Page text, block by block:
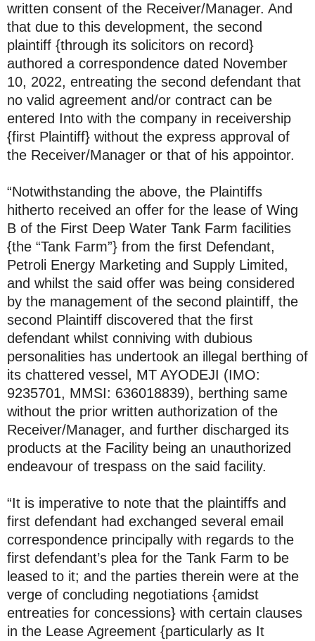
written consent of the Receiver/Manager. And
that due to this development, the second
plaintiff {through its solicitors on record}
authored a correspondence dated November
10, 2022, entreating the second defendant that
no valid agreement and/or contract can be
entered Into with the company in receivership
{first Plaintiff} without the express approval of
the Receiver/Manager or that of his appointor.
“Notwithstanding the above, the Plaintiffs
hitherto received an offer for the lease of Wing
B of the First Deep Water Tank Farm facilities
{the “Tank Farm”} from the first Defendant,
Petroli Energy Marketing and Supply Limited,
and whilst the said offer was being considered
by the management of the second plaintiff, the
second Plaintiff discovered that the first
defendant whilst conniving with dubious
personalities has undertook an illegal berthing of
its chattered vessel, MT AYODEJI (IMO:
9235701, MMSI: 636018839), berthing same
without the prior written authorization of the
Receiver/Manager, and further discharged its
products at the Facility being an unauthorized
endeavour of trespass on the said facility.
“It is imperative to note that the plaintiffs and
first defendant had exchanged several email
correspondence principally with regards to the
first defendant’s plea for the Tank Farm to be
leased to it; and the parties therein were at the
verge of concluding negotiations {amidst
entreaties for concessions} with certain clauses
in the Lease Agreement {particularly as It